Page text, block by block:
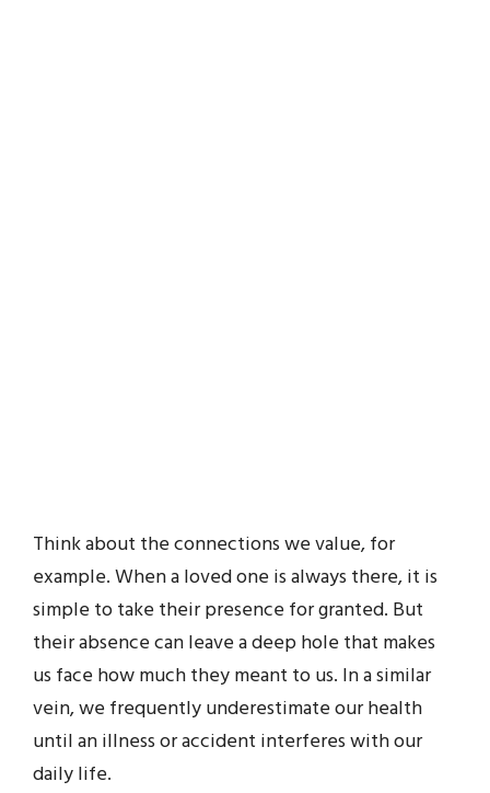
Think about the connections we value, for
example. When a loved one is always there, it is
simple to take their presence for granted. But
their absence can leave a deep hole that makes
us face how much they meant to us. In a similar
vein, we frequently underestimate our health
until an illness or accident interferes with our
daily life.